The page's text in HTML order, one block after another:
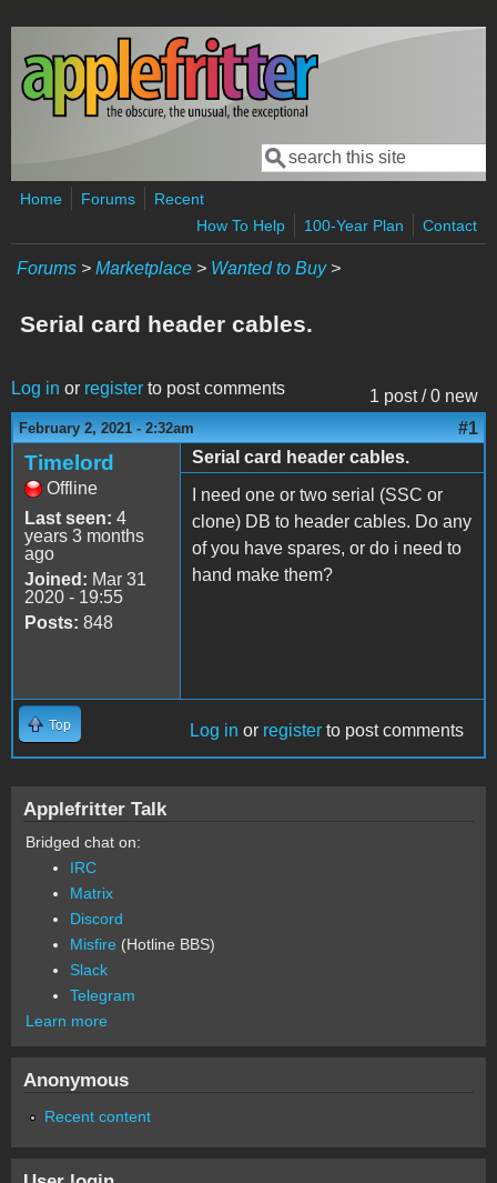
Skip to main content
Search form
Search
Home Forums
Recent
How To Help
100-Year Plan Contact
Forums > Marketplace > Wanted to Buy>
Serial card header cables.
1 post / 0 new
Log in or register to post comments
February 2, 2021 - 2:32am #1
Timelord
Offline
Last seen: 4
years 3 months
ago
Joined: Mar 31
2020 - 19:55
Posts: 848
Serial card header cables.
I need one or two serial (SSC or
clone) DB to header cables. Do any
of you have spares, or do i need to
hand make them?
Top Log in or register to post comments
Applefritter Talk
Bridged chat on:
IRC
Matrix
Discord
Misfire (Hotline BBS)
Slack
Telegram
Learn more
Anonymous
Recent content